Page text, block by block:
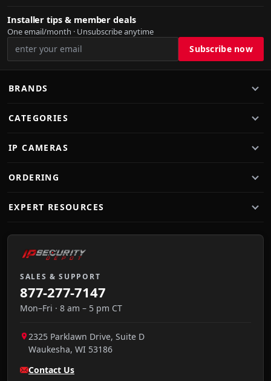
Installer tips & member deals
One email/month · Unsubscribe anytime
BRANDS
CATEGORIES
IP CAMERAS
ORDERING
EXPERT RESOURCES
SALES & SUPPORT
877-277-7147
Mon–Fri · 8 am – 5 pm CT
2325 Parklawn Drive, Suite D
Waukesha, WI 53186
Contact Us